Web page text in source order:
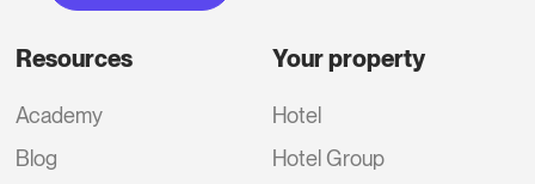
Resources
Academy
Blog
Your property
Hotel
Hotel Group